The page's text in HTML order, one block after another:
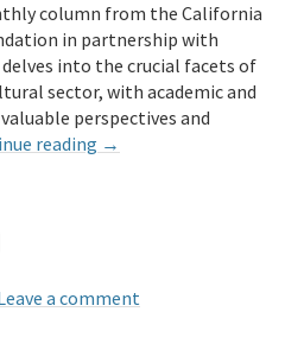
column from the California
in partnership with
into the crucial facets of
sector, with academic and
perspectives and
reading →
a comment